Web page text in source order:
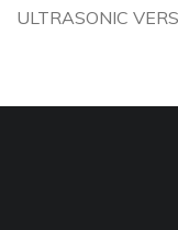
ULTRASONIC